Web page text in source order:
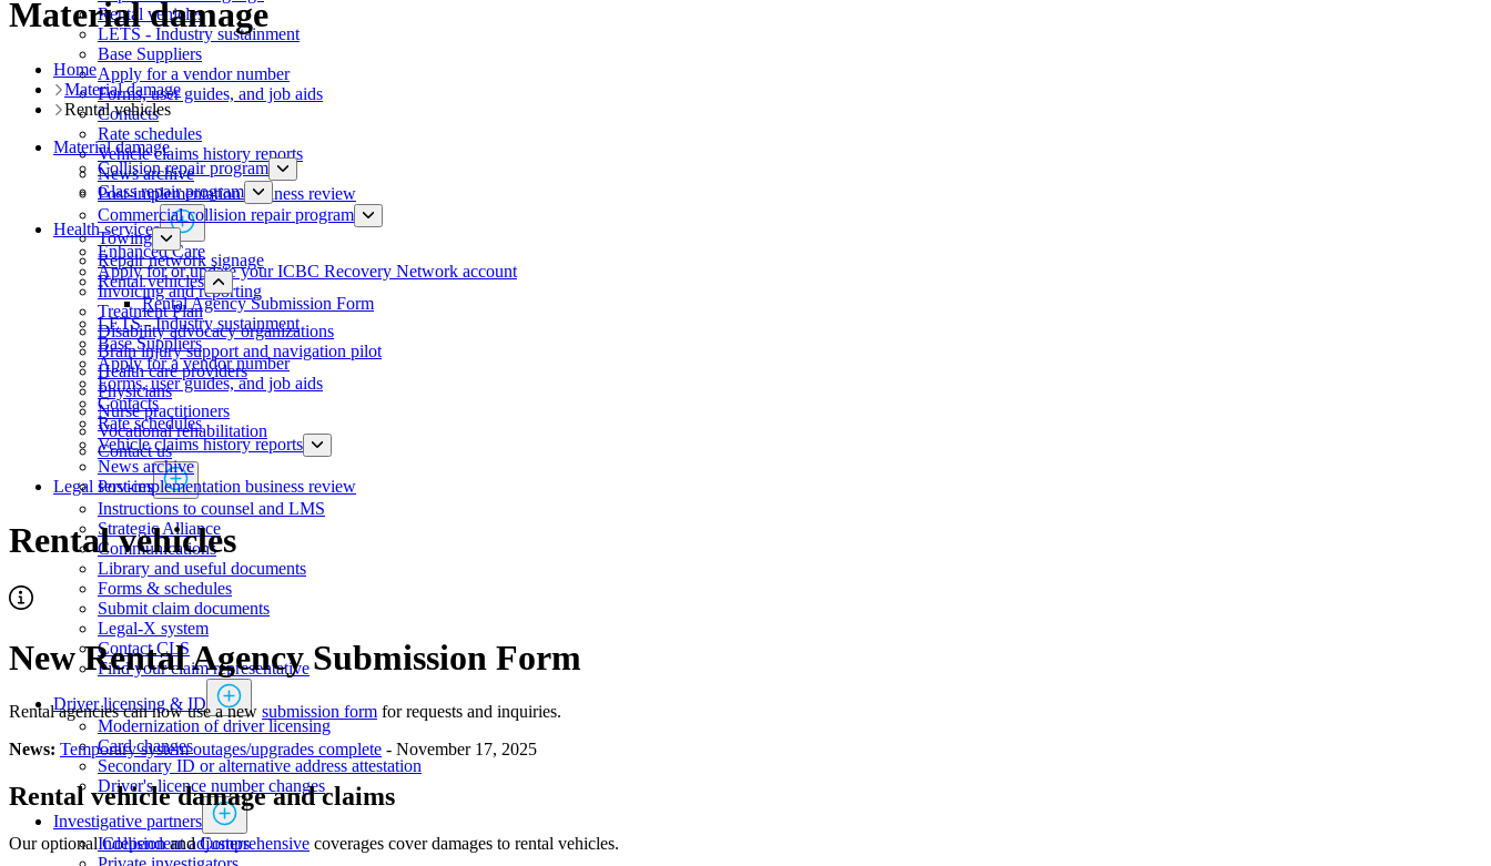
Rental vehicles
LETS - Industry sustainment
Base Suppliers
​​​​​​​Apply for a vendor number
Forms, user guides, and job aids
Contacts
Rate schedules
Vehicle claims history reports
News archive
Post-implementation business review
Health services
​​​​​​​​​​​​​​​​​Enhanced Care
Apply for or update your ICBC Recovery Network account
Invoicing and reporting
​​​​​​​​​​​​​​​​​​​​​​​​​​​Treatment Plan
Disability advocacy organizations
Brain injury support and navigation pilot
Health care providers
Physicians
​​​​​​​​​​​​​​​Nurse practitioners​​
Vocational rehabilitation
Contact us
Legal services
Instructions to counsel and LMS
Strategic Alliance
Communications
Library and useful documents
Forms & schedules
Submit claim documents
Legal-X system
Contact CLS
Find your claim representative
Driver licensing & ID
Modernization of driver licensing
​​​​​​​​​​​​Card changes
Secondary ID or alternative address attestation
Driver's licence number changes
Investigative partners
Independent adjusters
Material damage
Home
Material damage
Rental vehicles
Material damage
Collision repair program
​​​​​​​​​​​​​​​​​​​​​​​​​​Glass repair program
Commercial collision repair program
Towing
Repair network signage
Rental vehicles
Rental Agency Submission Form
LETS - Industry sustainment
Base Suppliers
​​​​​​​Apply for a vendor number
Forms, user guides, and job aids
Contacts
Rate schedules
Vehicle claims history reports
News archive
Post-implementation business review
Rental vehicles
New Rental Agency Submission Form
Rental agencies can now use a new submission form for requests and inquiries.
News: Temporary system outages/upgrades complete - November 17, 2025
Rental vehicle damage and claims
​Our optionalCollisionandComprehensive​ coverages ​cover damages to rental vehicles.​